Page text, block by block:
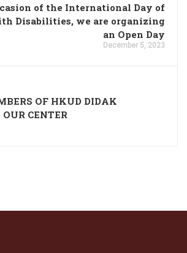
of the International Day of
Disabilities, we are organizing
an Open Day
December 5, 2023
OF HKUD DIDAK
CENTER